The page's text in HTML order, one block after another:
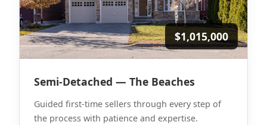
$1,015,000
Semi-Detached — The Beaches
Guided first-time sellers through every step of
the process with patience and expertise.